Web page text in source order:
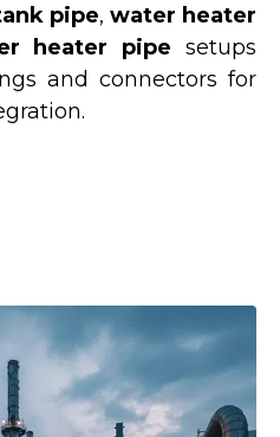
pipe, water heater
heater pipe setups
and connectors for